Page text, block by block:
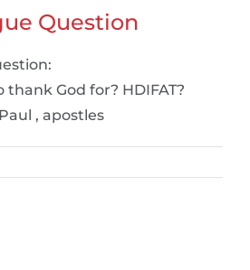
Question
God for? HDIFAT?
, apostles